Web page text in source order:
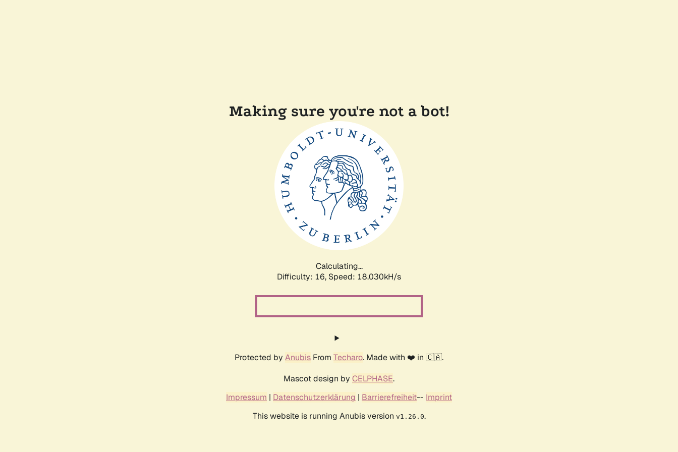
Making sure you're not a bot!
Calculating...
Difficulty: 16, Speed: 18.030kH/s
Protected by Anubis From Techaro. Made with ❤️ in 🇨🇦.
Mascot design by CELPHASE.
Impressum | Datenschutzerklärung | Barrierefreiheit-- Imprint
This website is running Anubis version v1.26.0.